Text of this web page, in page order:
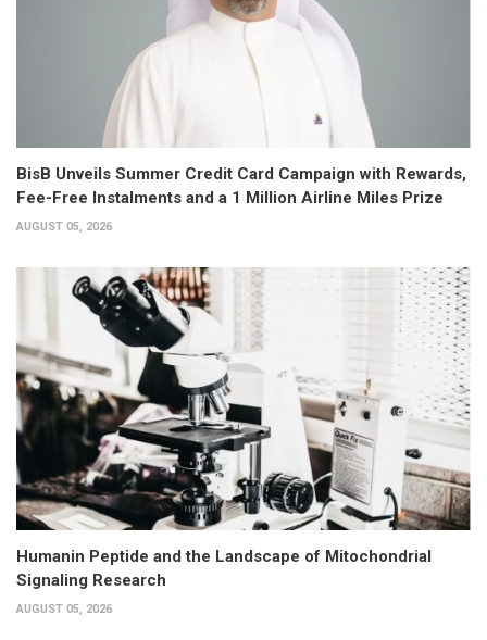
BisB Unveils Summer Credit Card Campaign with Rewards,
Fee-Free Instalments and a 1 Million Airline Miles Prize
AUGUST 05, 2026
Humanin Peptide and the Landscape of Mitochondrial
Signaling Research
AUGUST 05, 2026